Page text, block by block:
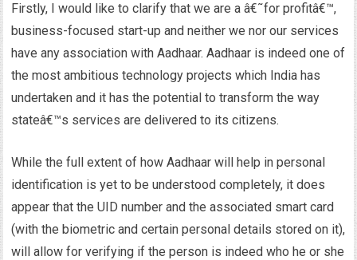
Firstly, I would like to clarify that we are a â€˜for profitâ€™,
business-focused start-up and neither we nor our services
have any association with Aadhaar. Aadhaar is indeed one of
the most ambitious technology projects which India has
undertaken and it has the potential to transform the way
stateâ€™s services are delivered to its citizens.
While the full extent of how Aadhaar will help in personal
identification is yet to be understood completely, it does
appear that the UID number and the associated smart card
(with the biometric and certain personal details stored on it),
will allow for verifying if the person is indeed who he or she